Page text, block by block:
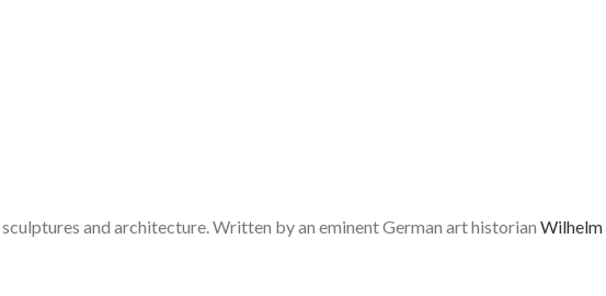
and architecture. Written by an eminent German art historian Wilhelm